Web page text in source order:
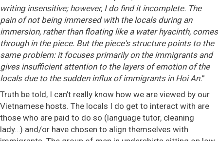
writing insensitive; however, I do find it incomplete. The
pain of not being immersed with the locals during an
immersion, rather than floating like a water hyacinth, comes
through in the piece. But the piece's structure points to the
same problem: it focuses primarily on the immigrants and
gives insufficient attention to the layers of emotion of the
locals due to the sudden influx of immigrants in Hoi An.”
Truth be told, I can’t really know how we are viewed by our
Vietnamese hosts. The locals I do get to interact with are
those who are paid to do so (language tutor, cleaning
lady…) and/or have chosen to align themselves with